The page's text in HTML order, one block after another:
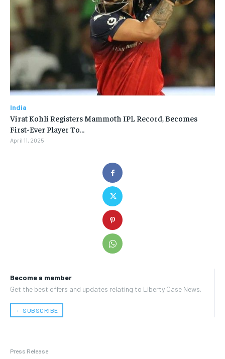
Become a member
Get the best offers and updates relating to Liberty Case News.
﹢ SUBSCRIBE
Press Release
India
Virat Kohli Registers Mammoth IPL Record, Becomes
First-Ever Player To…
April 11, 2025